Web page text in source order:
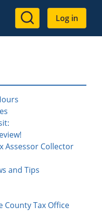
User
account
Log in
Assessor Collector
and Tips
County Tax Office